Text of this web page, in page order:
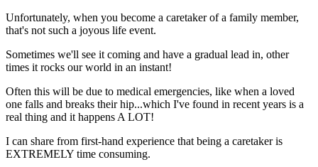
Unfortunately, when you become a caretaker of a family member,
that's not such a joyous life event.
Sometimes we'll see it coming and have a gradual lead in, other
times it rocks our world in an instant!
Often this will be due to medical emergencies, like when a loved
one falls and breaks their hip...which I've found in recent years is a
real thing and it happens A LOT!
I can share from first-hand experience that being a caretaker is
EXTREMELY time consuming.